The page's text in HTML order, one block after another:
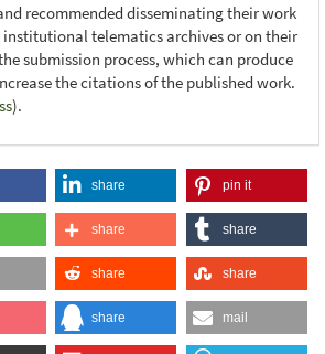
recommended disseminating their work
telematics archives or on their
submission process, which can produce
the citations of the published work.
).
share pin it
share share
share share
share mail